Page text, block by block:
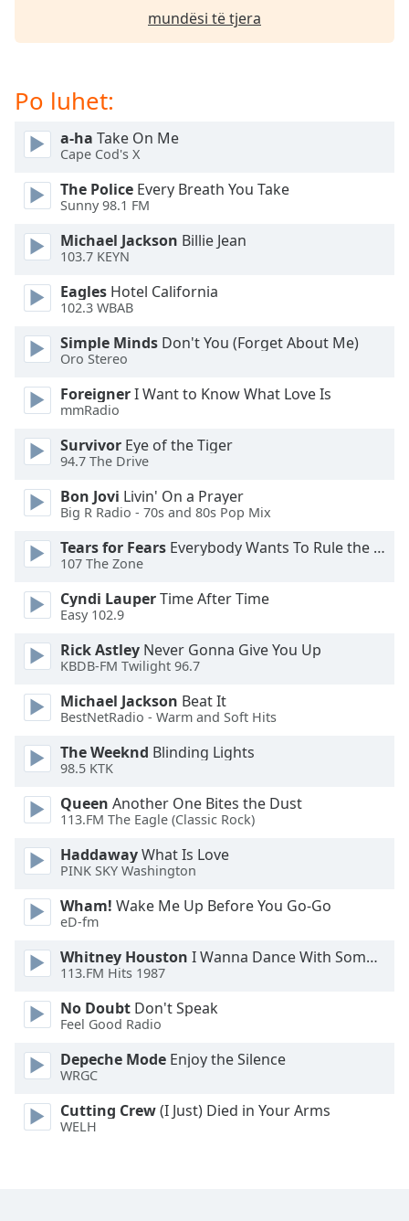
Area
Background
Color
Opacity
Font
Size
Text
Edge
Style
Font
Modal
Dialog
End
dialog
mundësi të tjera
Po luhet:
a-ha Take On Me
Cape Cod's X
The Police Every Breath You Take
Sunny 98.1 FM
Michael Jackson Billie Jean
103.7 KEYN
Eagles Hotel California
102.3 WBAB
Simple Minds Don't You (Forget About Me)
Oro Stereo
ForeignerI Want to Know What Love Is
mmRadio
Survivor Eye of the Tiger
94.7 The Drive
Bon Jovi Livin' On a Prayer
Big R Radio - 70s and 80s Pop Mix
Tears for Fears Everybody Wants To Rule the World
107 The Zone
Cyndi LauperTime After Time
Easy 102.9
Rick Astley Never Gonna Give You Up
KBDB-FM Twilight 96.7
Michael Jackson Beat It
BestNetRadio - Warm and Soft Hits
The Weeknd Blinding Lights
98.5 KTK
Queen Another One Bites the Dust
113.FM The Eagle (Classic Rock)
HaddawayWhat Is Love
PINK SKY Washington
Wham! Wake Me Up Before You Go-Go
eD-fm
Whitney Houston I Wanna Dance With Somebody
113.FM Hits 1987
No Doubt Don't Speak
Feel Good Radio
Depeche Mode Enjoy the Silence
WRGC
Cutting Crew(I Just) Died in Your Arms
WELH